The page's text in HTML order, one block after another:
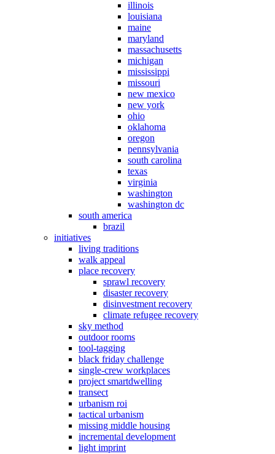
illinois
louisiana
maine
maryland
massachusetts
michigan
mississippi
missouri
new mexico
new york
ohio
oklahoma
oregon
pennsylvania
south carolina
texas
virginia
washington
washington dc
south america
brazil
initiatives
living traditions
walk appeal
place recovery
sprawl recovery
disaster recovery
disinvestment recovery
climate refugee recovery
sky method
outdoor rooms
tool-tagging
black friday challenge
single-crew workplaces
project smartdwelling
transect
urbanism roi
tactical urbanism
missing middle housing
incremental development
light imprint